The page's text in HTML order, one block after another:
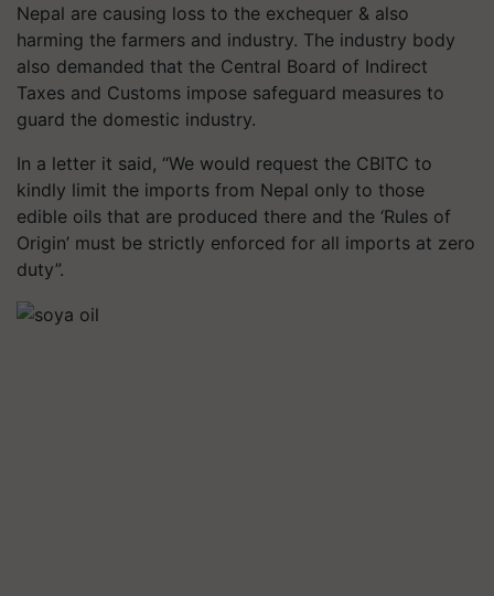
Nepal are causing loss to the exchequer & also
harming the farmers and industry. The industry body
also demanded that the Central Board of Indirect
Taxes and Customs impose safeguard measures to
guard the domestic industry.
In a letter it said, “We would request the CBITC to
kindly limit the imports from Nepal only to those
edible oils that are produced there and the ‘Rules of
Origin’ must be strictly enforced for all imports at zero
duty”.